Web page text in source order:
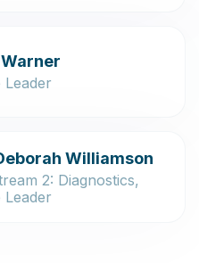
Leader
Williamson
2: Diagnostics,
Leader